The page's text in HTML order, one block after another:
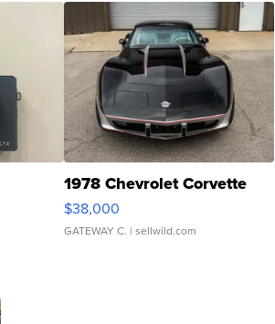
1978 Chevrolet Corvette
$38,000
GATEWAY C. | sellwild.com